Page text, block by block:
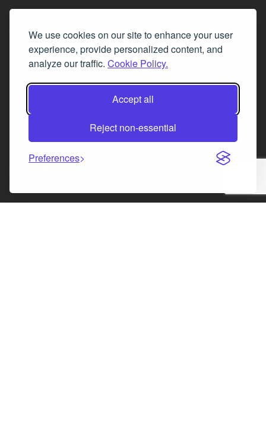
We use cookies on our site to enhance your user
experience, provide personalized content, and
analyze our traffic. Cookie Policy.
Accept all
Reject non-essential
Preferences
Fax 0131 777 2642
hello@mov8realestate.com
©2025 MOV8 Real Estate, Reg. No.SC 316603,
Law Society of Scotland
Facebook
Instagram
LinkedIn
X